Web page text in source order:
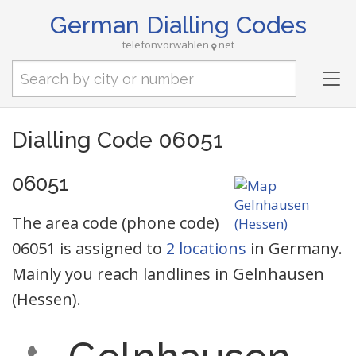
German Dialling Codes
telefonvorwahlen net
Dialling Code 06051
06051
The area code (phone code)
06051 is assigned to 2 locations in Germany.
Mainly you reach landlines in Gelnhausen
(Hessen).